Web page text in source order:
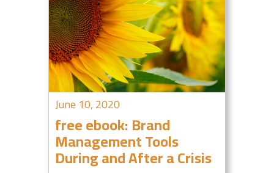
June 10, 2020
free ebook: Brand
Management Tools
During and After a Crisis